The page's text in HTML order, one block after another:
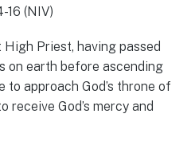
16 (NIV)
High Priest, having passed
on earth before ascending
to approach God’s throne of
God’s mercy and